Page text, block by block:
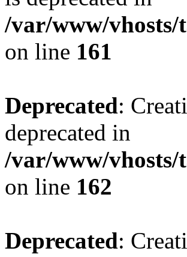
/var/www/vhosts/
on line 161
Deprecated:
deprecated in
/var/www/vhosts/
on line 162
Deprecated: